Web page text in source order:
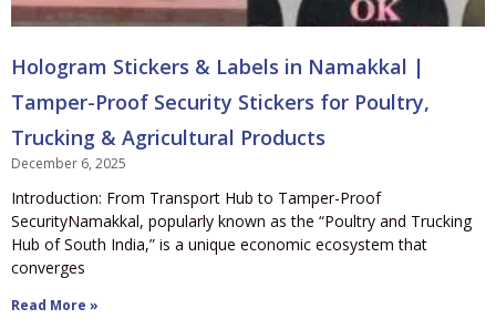
Hologram Stickers & Labels in Namakkal |
Tamper-Proof Security Stickers for Poultry,
Trucking & Agricultural Products
December 6, 2025
Introduction: From Transport Hub to Tamper-Proof
SecurityNamakkal, popularly known as the “Poultry and Trucking
Hub of South India,” is a unique economic ecosystem that
converges
Read More »